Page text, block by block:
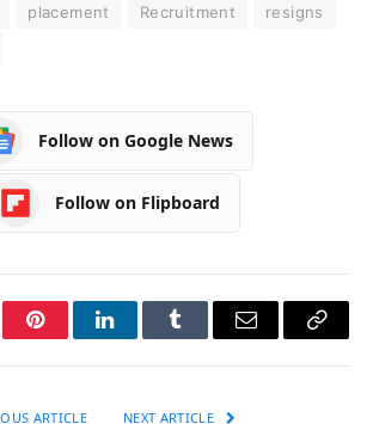
placement Recruitment
resigns
Follow on Google News
Follow on Flipboard
PinterestLinkedInTumblr Email
Copy
ARTICLE NEXT ARTICLE